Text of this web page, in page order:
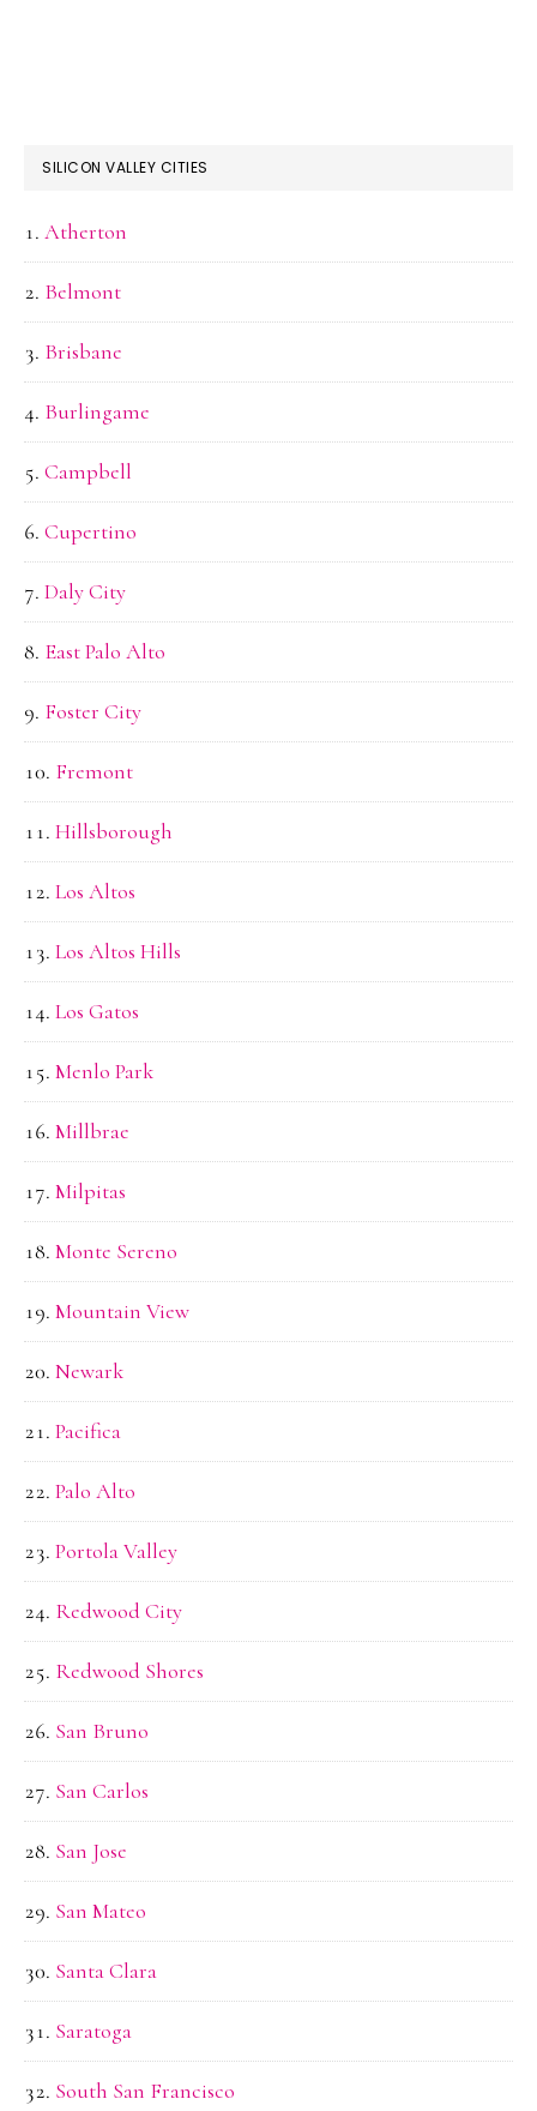
SILICON VALLEY CITIES
Atherton
Belmont
Brisbane
Burlingame
Campbell
Cupertino
Daly City
East Palo Alto
Foster City
Fremont
Hillsborough
Los Altos
Los Altos Hills
Los Gatos
Menlo Park
Millbrae
Milpitas
Monte Sereno
Mountain View
Newark
Pacifica
Palo Alto
Portola Valley
Redwood City
Redwood Shores
San Bruno
San Carlos
San Jose
San Mateo
Santa Clara
Saratoga
South San Francisco